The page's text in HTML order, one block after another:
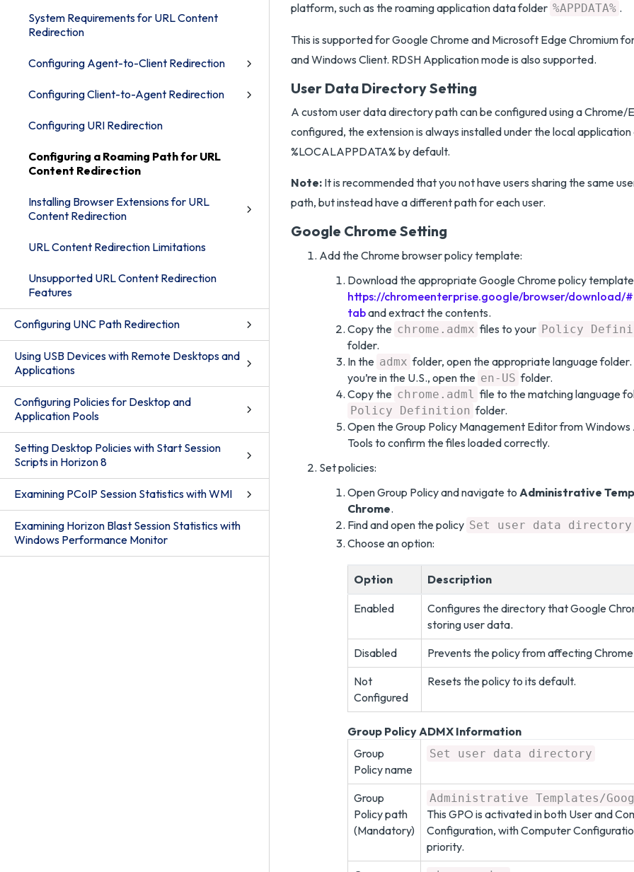
System Requirements for URL Content
Redirection
Configuring Agent-to-Client Redirection
Configuring Client-to-Agent Redirection
Configuring URI Redirection
Configuring a Roaming Path for URL
Content Redirection
Installing Browser Extensions for URL
Content Redirection
URL Content Redirection Limitations
Unsupported URL Content Redirection
Features
Configuring UNC Path Redirection
Using USB Devices with Remote Desktops and
Applications
Configuring Policies for Desktop and
Application Pools
Setting Desktop Policies with Start Session
Scripts in Horizon 8
Examining PCoIP Session Statistics with WMI
Examining Horizon Blast Session Statistics with
Windows Performance Monitor
platform, such as the roaming application data folder %APPDATA% .
This is supported for Google Chrome and Microsoft Edge Chromium
and Windows Client. RDSH Application mode is also supported.
User Data Directory Setting
A custom user data directory path can be configured using a Chrome/
configured, the extension is always installed under the local
%LOCALAPPDATA% by default.
Note: It is recommended that you not have users sharing the same
path, but instead have a different path for each user.
Google Chrome Setting
Add the Chrome browser policy template:
Download the appropriate Google Chrome policy
https://chromeenterprise.google/browser/download/
taband extract the contents.
Copy the chrome.admx files to your Policy
folder.
In the admx folder, open the appropriate language
you’re in the U.S., open the en-US folder.
Copy the chrome.adml file to the matching language
Policy Definition folder.
Open the Group Policy Management Editor from
Tools to confirm the files loaded correctly.
Set policies:
Open Group Policy and navigate to Administrative
Chrome.
Find and open the policy Set user data directory
Choose an option:
Option Description
Enabled
Configures the directory that Google
storing user data.
Disabled
Prevents the policy from affecting
Not
Configured
Resets the policy to its default.
Group Policy ADMX Information
Group
Policy name
Set user data directory
Group
Policy path
(Mandatory)
Administrative Templates/
This GPO is activated in both User and
Configuration, with Computer
priority.